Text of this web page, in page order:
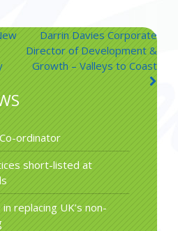
Darrin Davies Corporate
Director of Development &
Growth – Valleys to Coast
ordinator
short-listed at
replacing UK’s non-